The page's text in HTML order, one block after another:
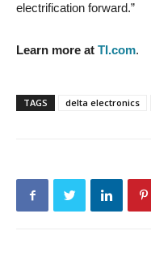
electrification forward.”
Learn more at TI.com.
TAGS delta electronics